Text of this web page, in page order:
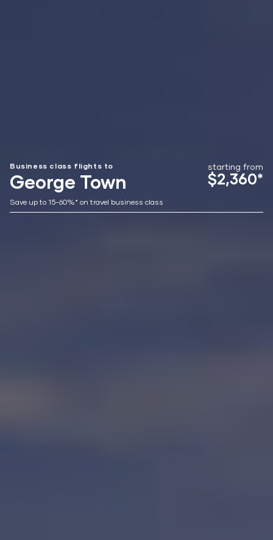
Business class flights to
George Town
starting from
$2,360*
Save up to 15-60%* on travel business class